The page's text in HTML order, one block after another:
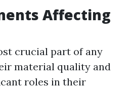
Affecting
crucial part of any
material quality and
roles in their